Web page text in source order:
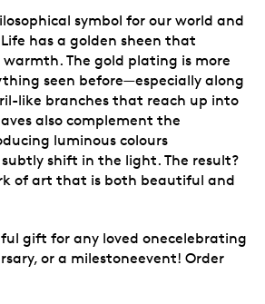
symbol for our world and
has a golden sheen that
The gold plating is more
seen before—especially along
like branches that reach up into
also complement the
luminous colours
shift in the light. The result?
of art that is both beautiful and
gift for any loved onecelebrating
or a milestoneevent! Order